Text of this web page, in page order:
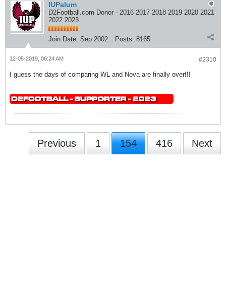
IUPalum
D2Football.com Donor - 2016 2017 2018 2019 2020 2021
2022 2023
Join Date: Sep 2002 Posts: 8165
#2310
12-05-2019, 06:24 AM
I guess the days of comparing WL and Nova are finally over!!!
Previous 1 154 416 Next